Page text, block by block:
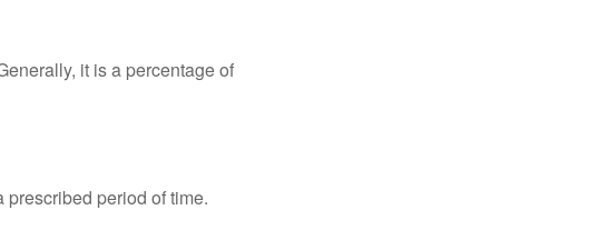
it is a percentage of
period of time.